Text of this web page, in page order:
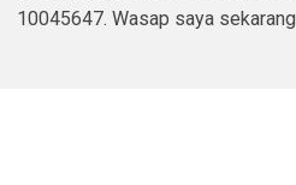
10045647. Wasap saya